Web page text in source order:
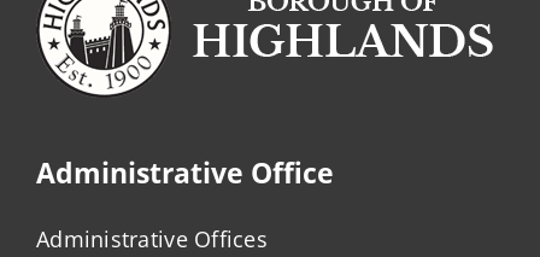
Administrative Office
Administrative Offices